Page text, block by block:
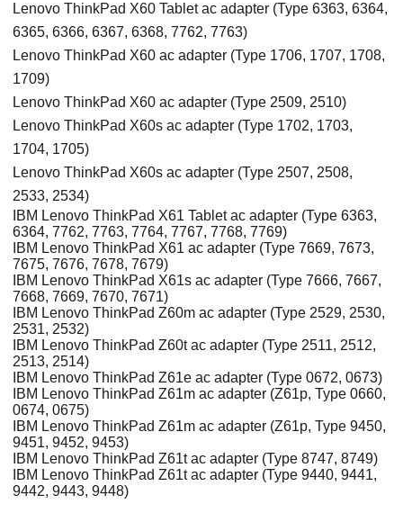
Lenovo ThinkPad X60 Tablet ac adapter (Type 6363, 6364,
6365, 6366, 6367, 6368, 7762, 7763)
Lenovo ThinkPad X60 ac adapter (Type 1706, 1707, 1708,
1709)
Lenovo ThinkPad X60 ac adapter (Type 2509, 2510)
Lenovo ThinkPad X60s ac adapter (Type 1702, 1703,
1704, 1705)
Lenovo ThinkPad X60s ac adapter (Type 2507, 2508,
2533, 2534)
IBM Lenovo ThinkPad X61 Tablet ac adapter (Type 6363,
6364, 7762, 7763, 7764, 7767, 7768, 7769)
IBM Lenovo ThinkPad X61 ac adapter (Type 7669, 7673,
7675, 7676, 7678, 7679)
IBM Lenovo ThinkPad X61s ac adapter (Type 7666, 7667,
7668, 7669, 7670, 7671)
IBM Lenovo ThinkPad Z60m ac adapter (Type 2529, 2530,
2531, 2532)
IBM Lenovo ThinkPad Z60t ac adapter (Type 2511, 2512,
2513, 2514)
IBM Lenovo ThinkPad Z61e ac adapter (Type 0672, 0673)
IBM Lenovo ThinkPad Z61m ac adapter (Z61p, Type 0660,
0674, 0675)
IBM Lenovo ThinkPad Z61m ac adapter (Z61p, Type 9450,
9451, 9452, 9453)
IBM Lenovo ThinkPad Z61t ac adapter (Type 8747, 8749)
IBM Lenovo ThinkPad Z61t ac adapter (Type 9440, 9441,
9442, 9443, 9448)